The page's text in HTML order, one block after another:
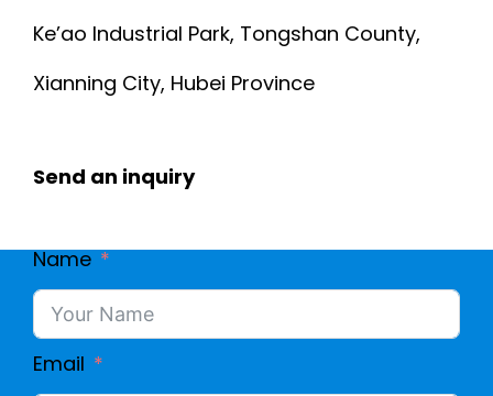
Ke’ao Industrial Park, Tongshan County,
Xianning City, Hubei Province
Send an inquiry
Name
Email